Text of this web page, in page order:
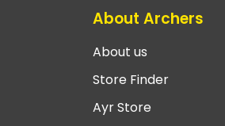
About Archers
About us
Store Finder
Ayr Store